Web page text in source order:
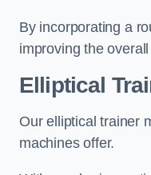
By incorporating a
improving the
Elliptical
Our elliptical trainer
machines offer.